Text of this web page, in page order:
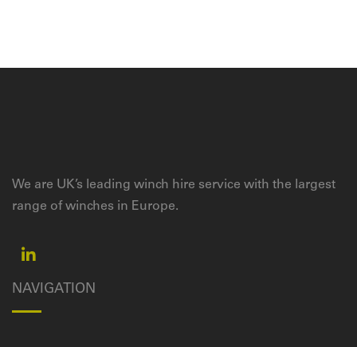
We are UK’s leading winch hire service with the largest
range of winches in Europe.
NAVIGATION